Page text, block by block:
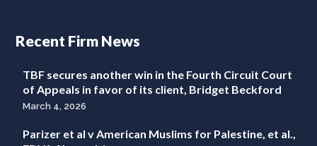
Recent Firm News
TBF secures another win in the Fourth Circuit Court
of Appeals in favor of its client, Bridget Beckford
March 4, 2026
Parizer et al v American Muslims for Palestine, et al.,